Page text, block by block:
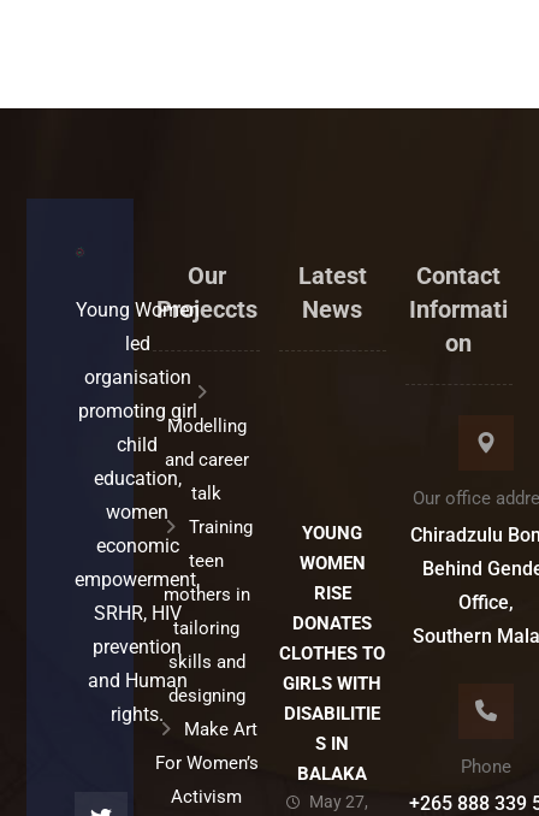
Young Women
led
organisation
promoting girl
child
education,
women
economic
empowerment,
SRHR, HIV
prevention
and Human
rights.
Our
Projeccts
Modelling
and career
talk
Training
teen
mothers in
tailoring
skills and
designing
Make Art
For Women’s
Activism
Latest
News
YOUNG
WOMEN
RISE
DONATES
CLOTHES TO
GIRLS WITH
DISABILITIE
S IN
BALAKA
May 27,
Contact
Informati
on
Our office
Chiradzulu
Behind
Office,
Southern
Phone
+265 888 339